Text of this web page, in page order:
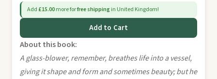
Add £15.00more forfree shippingin United Kingdom!
Add to Cart
About this book:
A glass-blower, remember, breathes life into a vessel,
giving it shape and form and sometimes beauty; but he